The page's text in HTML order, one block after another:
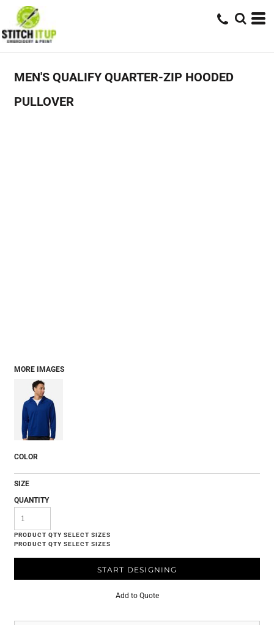
MEN'S QUALIFY QUARTER-ZIP HOODED
PULLOVER
MORE IMAGES
COLOR
SIZE
QUANTITY
START DESIGNING
Add to Quote